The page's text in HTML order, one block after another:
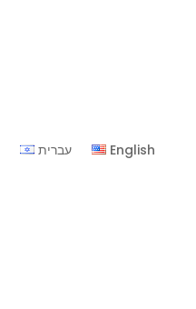
עברית English